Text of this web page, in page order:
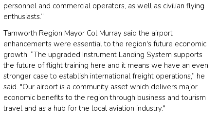
personnel and commercial operators, as well as civilian flying
enthusiasts.”
Tamworth Region Mayor Col Murray said the airport
enhancements were essential to the region's future economic
growth. “The upgraded Instrument Landing System supports
the future of flight training here and it means we have an even
stronger case to establish international freight operations,” he
said. "Our airport is a community asset which delivers major
economic benefits to the region through business and tourism
travel and as a hub for the local aviation industry."